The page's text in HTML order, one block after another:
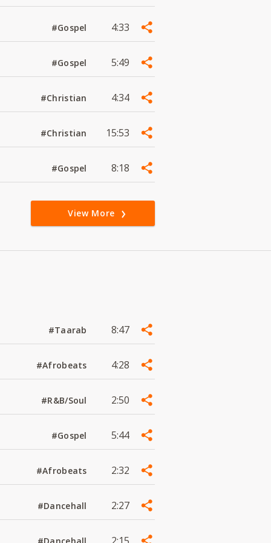
#Gospel 4:33
#Gospel 5:49
#Christian 4:34
#Christian 15:53
#Gospel 8:18
View More
#Taarab 8:47
#Afrobeats 4:28
#R&B/Soul 2:50
#Gospel 5:44
#Afrobeats 2:32
#Dancehall 2:27
#Dancehall 2:15